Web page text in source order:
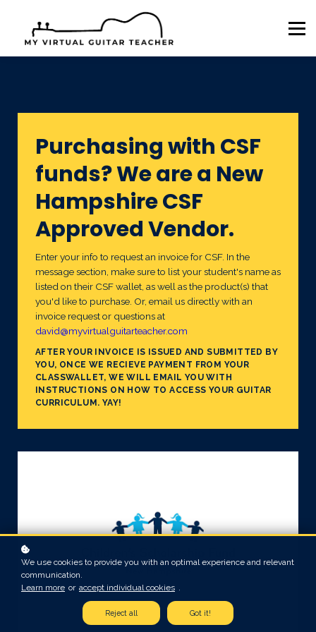
Sign up
AL ESA
NH CSF
Purchasing with CSF
funds? We are a New
Hampshire CSF
Approved Vendor.
Enter your info to request an invoice for CSF. In the
message section, make sure to list your student's name as
listed on their CSF wallet, as well as the product(s) that
you'd like to purchase. Or, email us directly with an
invoice request or questions at
david@myvirtualguitarteacher.com
AFTER YOUR INVOICE IS ISSUED AND SUBMITTED BY
YOU, ONCE WE RECIEVE PAYMENT FROM YOUR
CLASSWALLET, WE WILL EMAIL YOU WITH
INSTRUCTIONS ON HOW TO ACCESS YOUR GUITAR
CURRICULUM. YAY!
We use cookies to provide you with an optimal experience and relevant
communication.
Learn more or accept individual cookies .
Reject all Got it!